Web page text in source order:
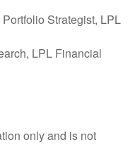
Strategist, LPL
LPL Financial
only and is not